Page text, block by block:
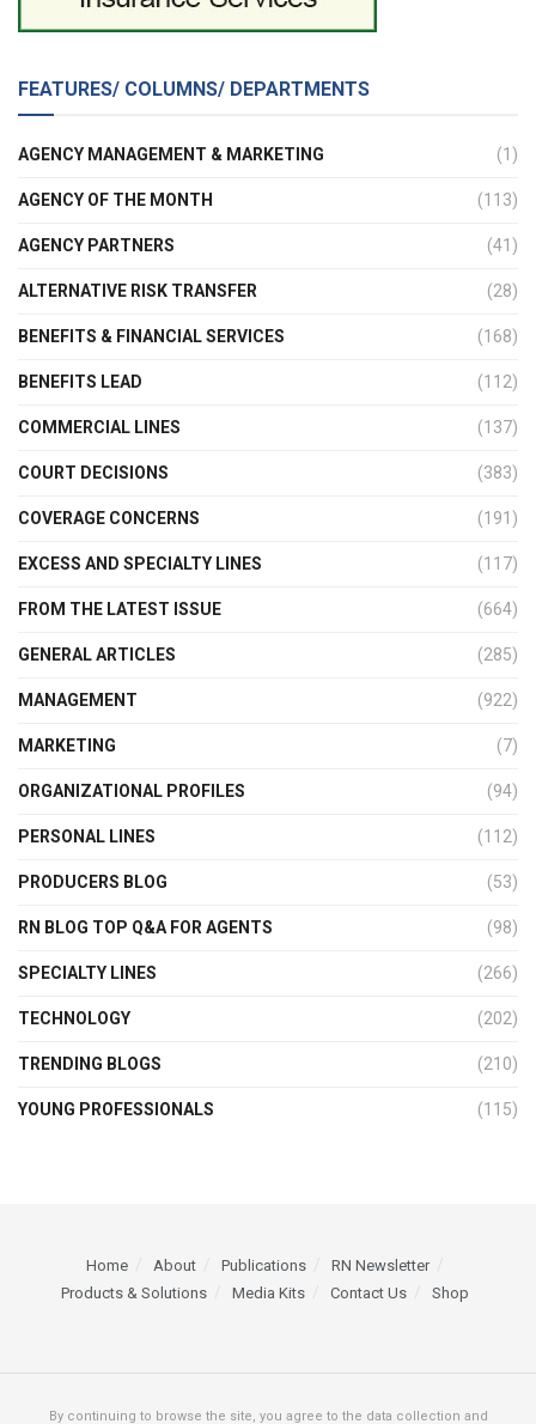
FEATURES/ COLUMNS/ DEPARTMENTS
AGENCY MANAGEMENT & MARKETING (1)
AGENCY OF THE MONTH (113)
AGENCY PARTNERS (41)
ALTERNATIVE RISK TRANSFER (28)
BENEFITS & FINANCIAL SERVICES (168)
BENEFITS LEAD (112)
COMMERCIAL LINES (137)
COURT DECISIONS (383)
COVERAGE CONCERNS (191)
EXCESS AND SPECIALTY LINES (117)
FROM THE LATEST ISSUE (664)
GENERAL ARTICLES (285)
MANAGEMENT (922)
MARKETING (7)
ORGANIZATIONAL PROFILES (94)
PERSONAL LINES (112)
PRODUCERS BLOG (53)
RN BLOG TOP Q&A FOR AGENTS (98)
SPECIALTY LINES (266)
TECHNOLOGY (202)
TRENDING BLOGS (210)
YOUNG PROFESSIONALS (115)
Home About Publications
RN Newsletter
Products & Solutions
Media Kits Contact Us Shop
By continuing to browse the site, you agree to the data collection and